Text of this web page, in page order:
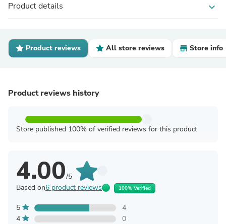
Product details expand_more
Product reviews All store reviews Store info
Product reviews history
Store published 100% of verified reviews for this product
4.00/5
Based on6 product reviews 100% Verified
5
4
4
0